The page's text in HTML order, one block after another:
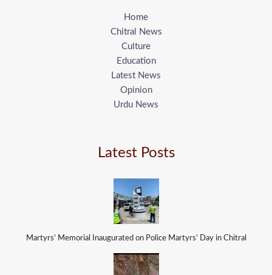
Home
Chitral News
Culture
Education
Latest News
Opinion
Urdu News
Latest Posts
Martyrs’ Memorial Inaugurated on Police Martyrs’ Day in Chitral